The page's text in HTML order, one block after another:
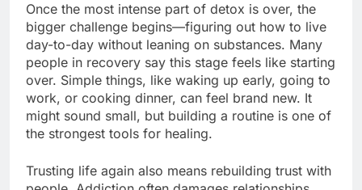
Once the most intense part of detox is over, the
bigger challenge begins—figuring out how to live
day-to-day without leaning on substances. Many
people in recovery say this stage feels like starting
over. Simple things, like waking up early, going to
work, or cooking dinner, can feel brand new. It
might sound small, but building a routine is one of
the strongest tools for healing.
Trusting life again also means rebuilding trust with